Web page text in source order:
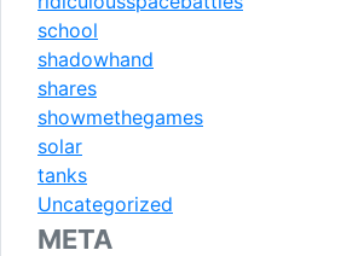
school
shadowhand
shares
showmethegames
solar
tanks
Uncategorized
META